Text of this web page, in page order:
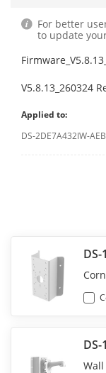
For better
to update
V5.8.13_260324
Applied to:
DS-2DE7A432IW-
DS-
DS-